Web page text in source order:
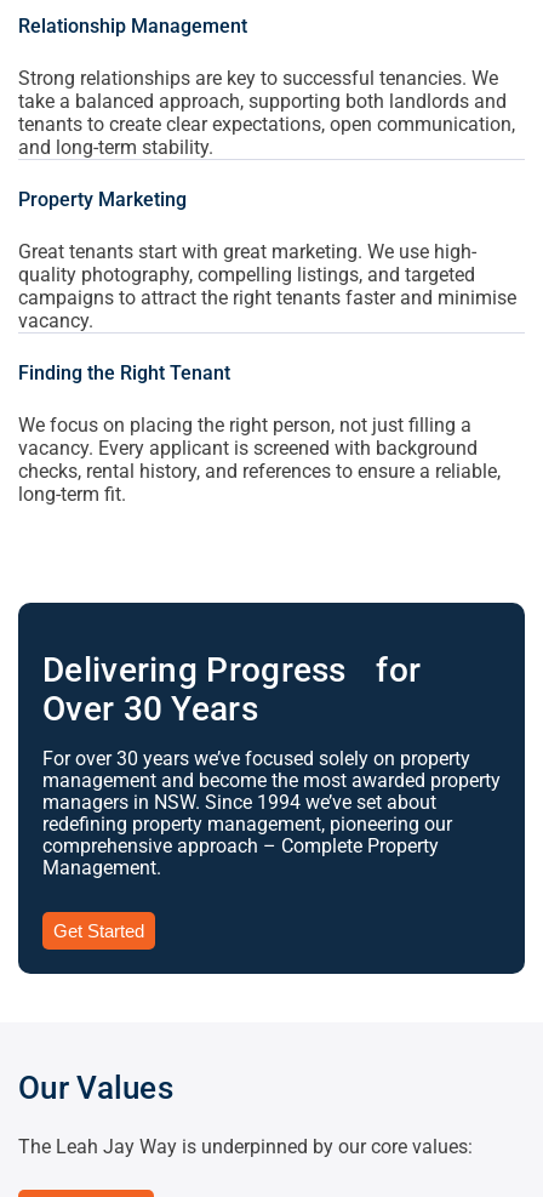
Relationship Management
Strong relationships are key to successful tenancies. We
take a balanced approach, supporting both landlords and
tenants to create clear expectations, open communication,
and long-term stability.
Property Marketing
Great tenants start with great marketing. We use high-
quality photography, compelling listings, and targeted
campaigns to attract the right tenants faster and minimise
vacancy.
Finding the Right Tenant
We focus on placing the right person, not just filling a
vacancy. Every applicant is screened with background
checks, rental history, and references to ensure a reliable,
long-term fit.
Delivering Progress for
Over 30 Years
For over 30 years we’ve focused solely on property
management and become the most awarded property
managers in NSW. Since 1994 we’ve set about
redefining property management, pioneering our
comprehensive approach – Complete Property
Management.
Get Started
Our Values
The Leah Jay Way is underpinned by our core values: